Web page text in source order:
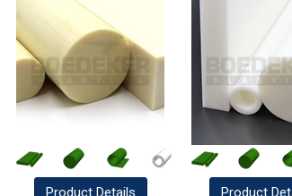
Product Details Product